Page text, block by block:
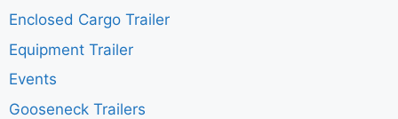
Enclosed Cargo Trailer
Equipment Trailer
Events
Gooseneck Trailers